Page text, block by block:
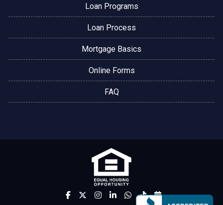
Loan Programs
Loan Process
Mortgage Basics
Online Forms
FAQ